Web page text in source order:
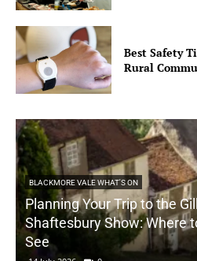
Best Safety
Rural
BLACKMORE VALE WHAT'S ON
Planning Your Trip to the
Shaftesbury Show: Where
See